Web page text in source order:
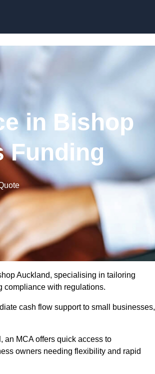
in Bishop
Funding
Auckland, specialising in tailoring
compliance with regulations.
cash flow support to small businesses,
an MCA offers quick access to
owners needing flexibility and rapid